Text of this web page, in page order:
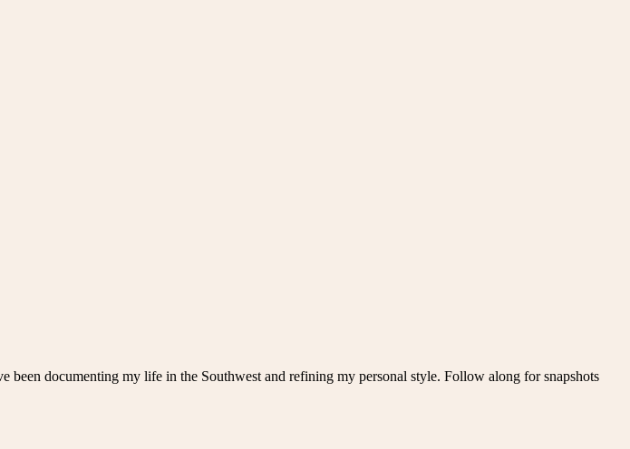
documenting my life in the Southwest and refining my personal style. Follow along for snapshots